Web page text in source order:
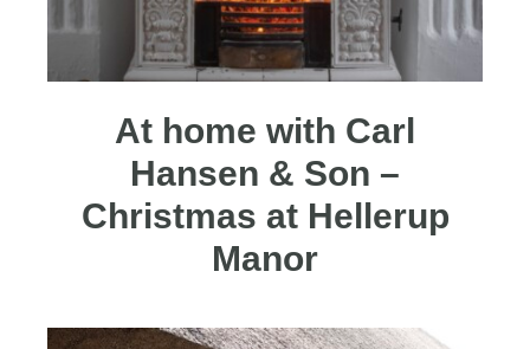
At home with Carl
Hansen & Son –
Christmas at Hellerup
Manor